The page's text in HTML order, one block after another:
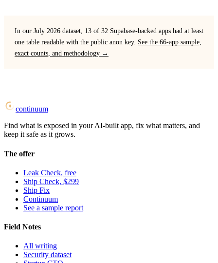
In our July 2026 dataset, 13 of 32 Supabase-backed apps had at least
one table readable with the public anon key. See the 66-app sample,
exact counts, and methodology →
continuum
Find what is exposed in your AI-built app, fix what matters, and
keep it safe as it grows.
The offer
Leak Check, free
Ship Check, $299
Ship Fix
Continuum
See a sample report
Field Notes
All writing
Security dataset